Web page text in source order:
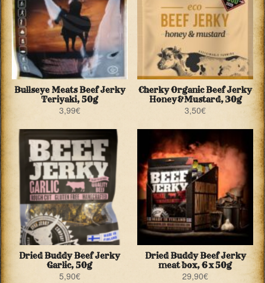
Bullseye Meats Beef Jerky
Teriyaki, 50g
3,99€
Cherky Organic Beef Jerky
Honey&Mustard, 30g
3,50€
Dried Buddy Beef Jerky
Garlic, 50g
5,90€
Dried Buddy Beef Jerky
meat box, 6 x 50g
29,90€